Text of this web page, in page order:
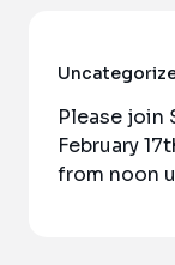
Please join
February
from noon